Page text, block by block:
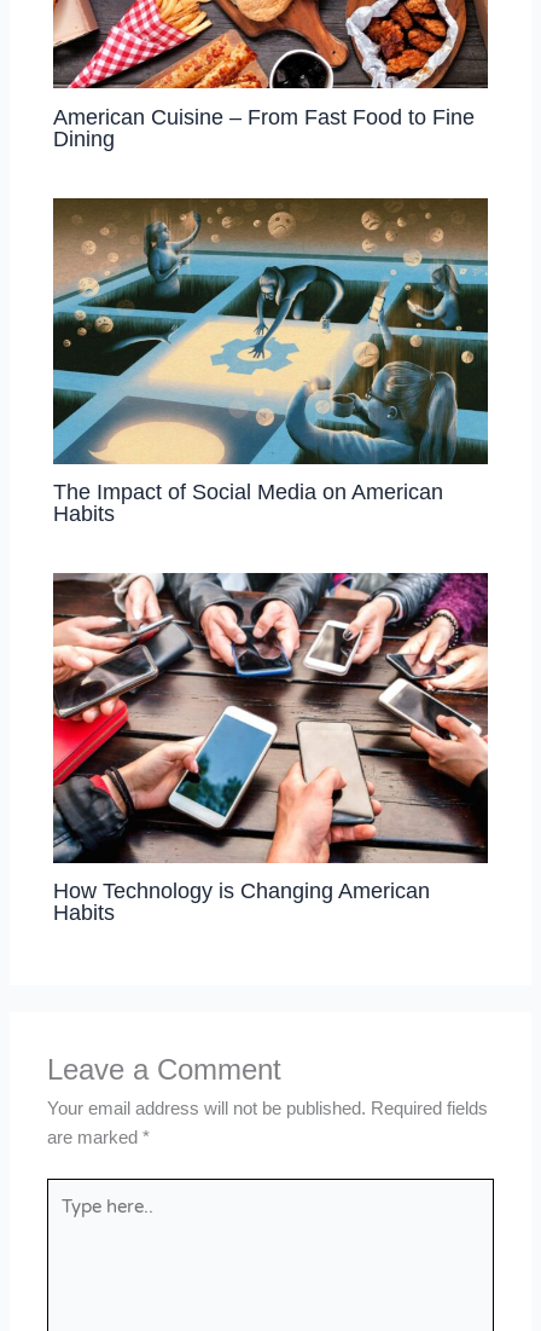
American Cuisine – From Fast Food to Fine
Dining
The Impact of Social Media on American
Habits
How Technology is Changing American
Habits
Leave a Comment
Your email address will not be published. Required fields
are marked*
here..